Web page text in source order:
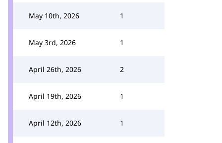
May 10th, 2026 1
May 3rd, 2026 1
April 26th, 2026 2
April 19th, 2026 1
April 12th, 2026 1